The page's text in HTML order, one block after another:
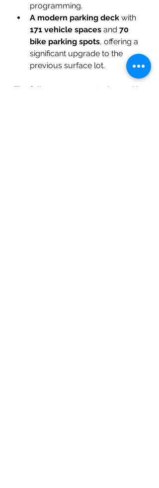
programming.
A modern parking deck with
171 vehicle spaces and 70
bike parking spots, offering a
significant upgrade to the
previous surface lot.
The full announcement, along with